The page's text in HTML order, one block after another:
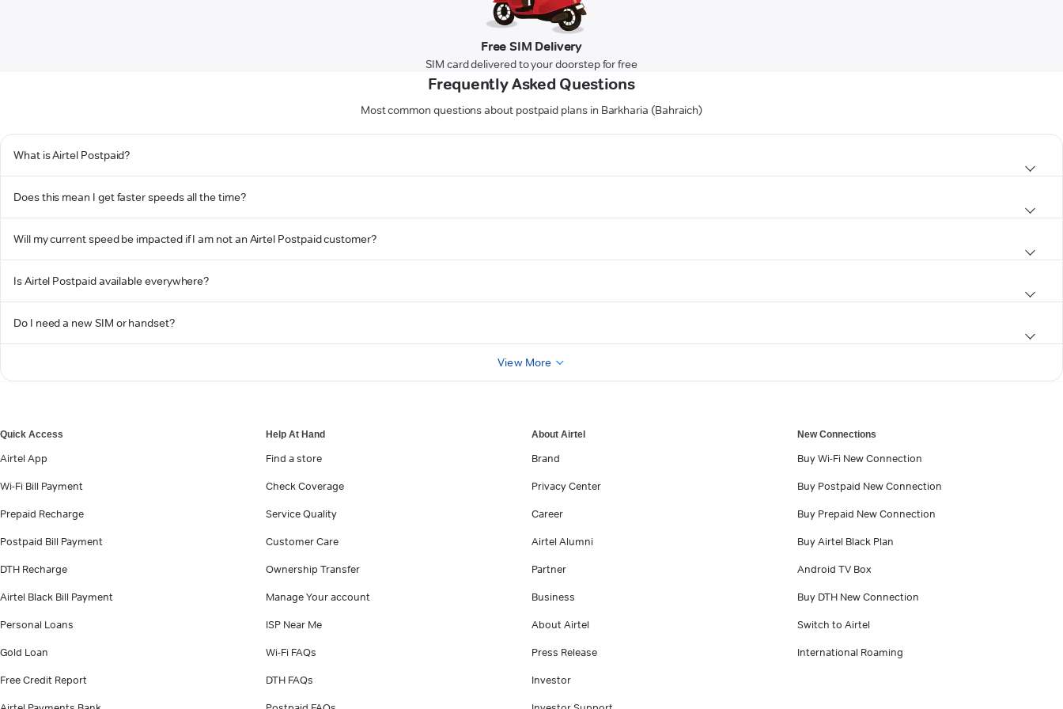
Free SIM Delivery
SIM card delivered to your doorstep for free
Frequently Asked Questions
Most common questions about postpaid plans in Barkharia (Bahraich)
What is Airtel Postpaid?
Does this mean I get faster speeds all the time?
Will my current speed be impacted if I am not an Airtel Postpaid customer?
Is Airtel Postpaid available everywhere?
Do I need a new SIM or handset?
View More
Quick Access
Airtel App
Wi-Fi Bill Payment
Prepaid Recharge
Postpaid Bill Payment
DTH Recharge
Airtel Black Bill Payment
Personal Loans
Gold Loan
Free Credit Report
Help At Hand
Find a store
Check Coverage
Service Quality
Customer Care
Ownership Transfer
Manage Your account
ISP Near Me
Wi-Fi FAQs
DTH FAQs
About Airtel
Brand
Privacy Center
Career
Airtel Alumni
Partner
Business
About Airtel
Press Release
Investor
New Connections
Buy Wi-Fi New Connection
Buy Postpaid New Connection
Buy Prepaid New Connection
Buy Airtel Black Plan
Android TV Box
Buy DTH New Connection
Switch to Airtel
International Roaming